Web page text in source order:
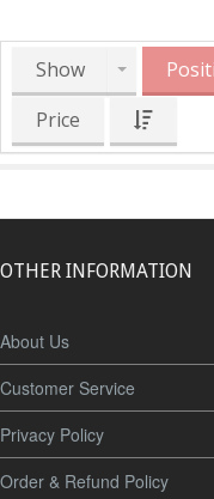
Show
Price
OTHER INFORMATION
About Us
Customer Service
Privacy Policy
Order & Refund Policy